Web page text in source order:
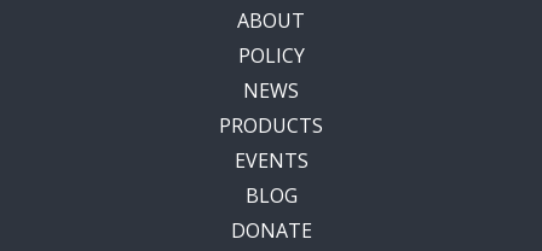
ABOUT
POLICY
NEWS
PRODUCTS
EVENTS
BLOG
DONATE